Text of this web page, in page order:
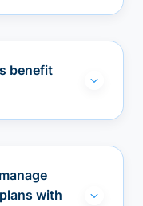
benefit
with